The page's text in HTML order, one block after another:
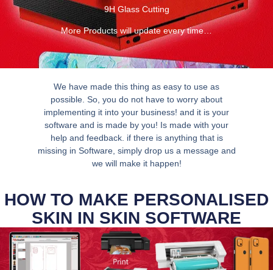
9H Glass Cutting
More Products will update every time…
We have made this thing as easy to use as
possible. So, you do not have to worry about
implementing it into your business! and it is your
software and is made by you! Is made with your
help and feedback. if there is anything that is
missing in Software, simply drop us a message and
we will make it happen!
HOW TO MAKE PERSONALISED
SKIN IN SKIN SOFTWARE